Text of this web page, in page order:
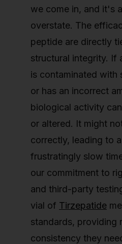
we come in, and it's
overstate. The
peptide are directly
structural integrity. If
is contaminated with
or has an incorrect
biological activity
or altered. It might
correctly, leading to
frustratingly slow
our commitment to
and third-party
vial of Tirzepatide
standards, providing
consistency they